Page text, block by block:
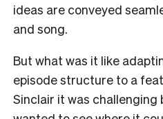
ideas are conveyed
and song.
But what was it like
episode structure to a
Sinclair it was challenging